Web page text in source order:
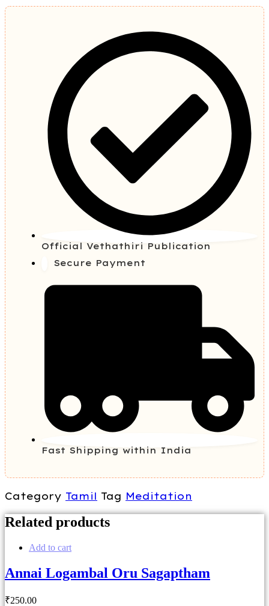
Official Vethathiri Publication
Secure Payment
Fast Shipping within India
Category Tamil Tag Meditation
Related products
Add to cart
Annai Logambal Oru Sagaptham
₹250.00